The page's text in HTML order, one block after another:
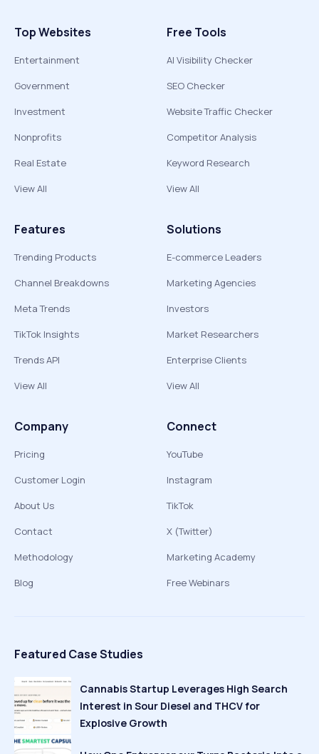
Top Websites
Entertainment
Government
Investment
Nonprofits
Real Estate
View All
Free Tools
AI Visibility Checker
SEO Checker
Website Traffic Checker
Competitor Analysis
Keyword Research
View All
Features
Trending Products
Channel Breakdowns
Meta Trends
TikTok Insights
Trends API
View All
Solutions
E-commerce Leaders
Marketing Agencies
Investors
Market Researchers
Enterprise Clients
View All
Company
Pricing
Customer Login
About Us
Contact
Methodology
Blog
Connect
YouTube
Instagram
TikTok
X (Twitter)
Marketing Academy
Free Webinars
Featured Case Studies
Cannabis Startup Leverages High Search
Interest in Sour Diesel and THCV for
Explosive Growth